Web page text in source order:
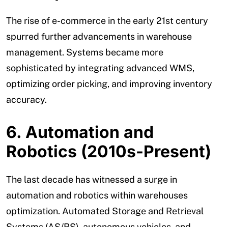
The rise of e-commerce in the early 21st century
spurred further advancements in warehouse
management. Systems became more
sophisticated by integrating advanced WMS,
optimizing order picking, and improving inventory
accuracy.
6. Automation and
Robotics (2010s-Present)
The last decade has witnessed a surge in
automation and robotics within warehouses
optimization. Automated Storage and Retrieval